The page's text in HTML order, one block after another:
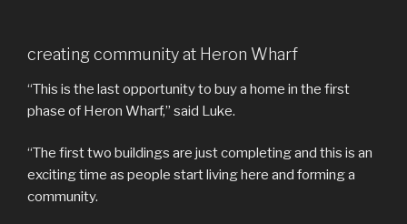
creating community at Heron Wharf
“This is the last opportunity to buy a home in the first
phase of Heron Wharf,” said Luke.
“The first two buildings are just completing and this is an
exciting time as people start living here and forming a
community.